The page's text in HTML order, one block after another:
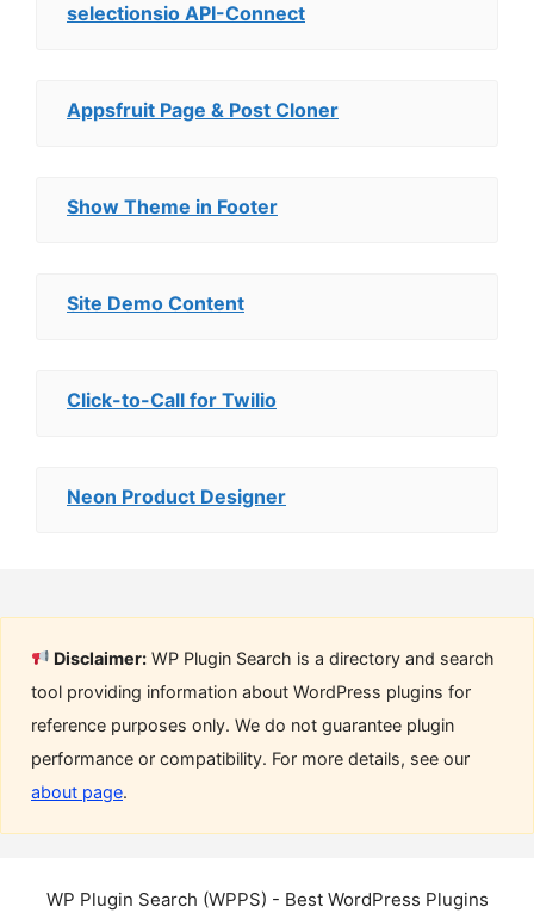
selectionsio API-Connect
Appsfruit Page & Post Cloner
Show Theme in Footer
Site Demo Content
Click-to-Call for Twilio
Neon Product Designer
Disclaimer: WP Plugin Search is a directory and search
tool providing information about WordPress plugins for
reference purposes only. We do not guarantee plugin
performance or compatibility. For more details, see our
about page.
WP Plugin Search (WPPS) - Best WordPress Plugins